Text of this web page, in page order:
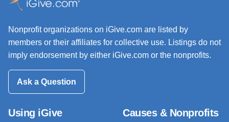
Nonprofit organizations on iGive.com are listed by
members or their affiliates for collective use. Listings do not
imply endorsement by either iGive.com or the nonprofits.
Ask a Question
Using iGive Causes & Nonprofits